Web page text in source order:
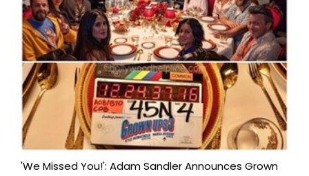
'We Missed You!': Adam Sandler Announces Grown